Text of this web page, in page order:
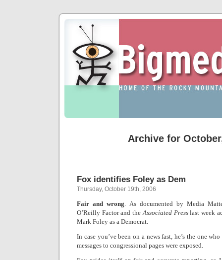
Archive for
Fox identifies Foley as Dem
Thursday, October 19th, 2006
Fair and wrong. As documented by Media
O’Reilly Factor and theAssociated Presslast week
Mark Foley as a Democrat.
In case you’ve been on a news fast, he’s the one
messages to congressional pages were exposed.